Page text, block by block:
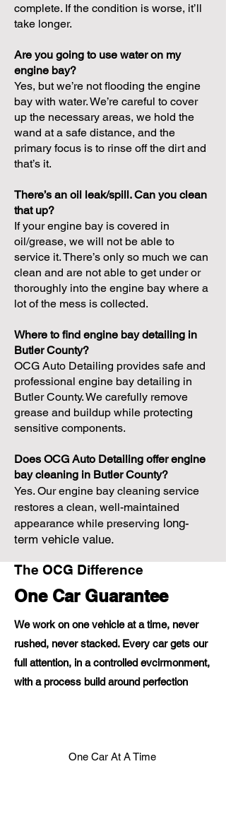
complete. If the condition is worse, it’ll
take longer.
Are you going to use water on my
engine bay?
Yes, but we’re not flooding the engine
bay with water. We’re careful to cover
up the necessary areas, we hold the
wand at a safe distance, and the
primary focus is to rinse off the dirt and
that’s it.
There’s an oil leak/spill. Can you clean
that up?
If your engine bay is covered in
oil/grease, we will not be able to
service it. There’s only so much we can
clean and are not able to get under or
thoroughly into the engine bay where a
lot of the mess is collected.
Where to find engine bay detailing in
Butler County?
OCG Auto Detailing provides safe and
professional engine bay detailing in
Butler County. We carefully remove
grease and buildup while protecting
sensitive components.
Does OCG Auto Detailing offer engine
bay cleaning in Butler County?
Yes. Our engine bay cleaning service
restores a clean, well-maintained
appearance while preserving long-
term vehicle value.
The OCG Difference
One Car Guarantee
We work on one vehicle at a time, never
rushed, never stacked. Every car gets our
full attention, in a controlled evcirmonment,
with a process build around perfection
One Car At A Time